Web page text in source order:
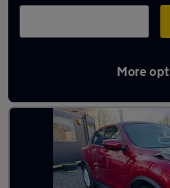
More
Latest used Nissan